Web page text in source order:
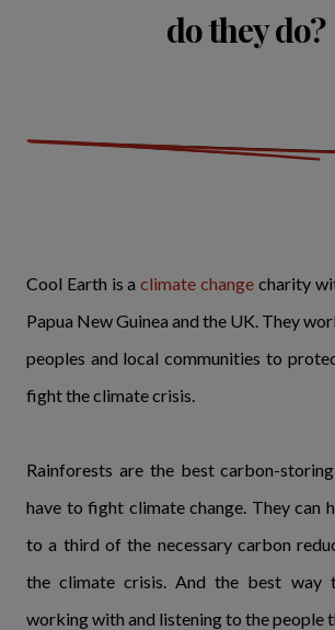
do they do?
Cool Earth is aclimate change charity
Papua New Guinea and the UK. They
peoples and local communities to
fight the climate crisis.
Rainforests are the best carbon-
have to fight climate change. They can
to a third of the necessary carbon
the climate crisis. And the best
working with and listening to the people